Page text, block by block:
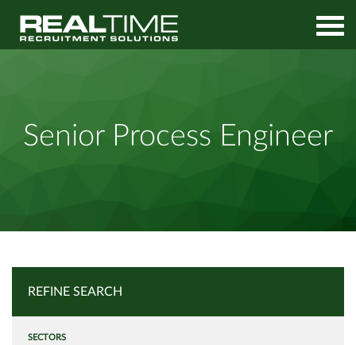
Senior Process Engineer
REFINE SEARCH
SECTORS